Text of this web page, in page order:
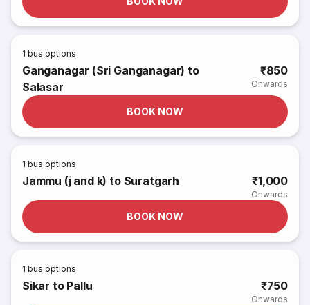
1 bus options
Ganganagar (Sri Ganganagar) to
Salasar
₹850
Onwards
BOOK NOW
1 bus options
Jammu (j and k) to Suratgarh ₹1,000
Onwards
BOOK NOW
1 bus options
Sikar to Pallu ₹750
Onwards